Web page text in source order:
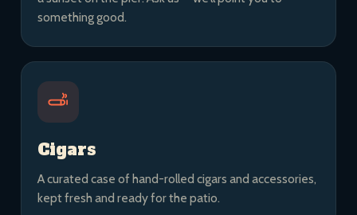
something good.
Cigars
A curated case of hand-rolled cigars and accessories,
kept fresh and ready for the patio.